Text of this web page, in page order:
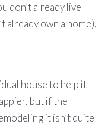
don’t already live
already own a home).
house to help it
but if the
it isn’t quite